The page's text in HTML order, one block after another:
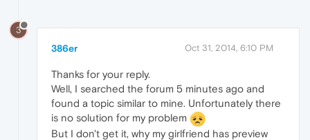
3
386er Oct 31, 2014, 6:10 PM
Thanks for your reply.
Well, I searched the forum 5 minutes ago and
found a topic similar to mine. Unfortunately there
is no solution for my problem
But I don't get it, why my girlfriend has preview